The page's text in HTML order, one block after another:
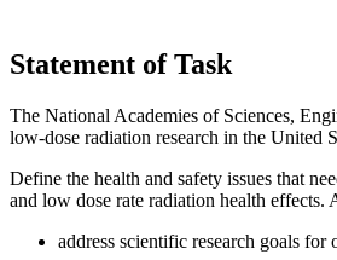
Statement of Task
The National Academies of Sciences,
low-dose radiation research in the United
Define the health and safety issues that
and low dose rate radiation health effects.
address scientific research goals